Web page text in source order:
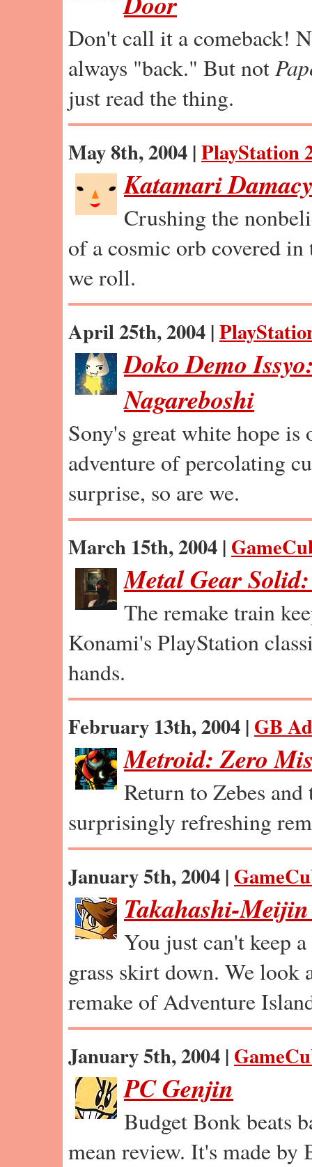
Don't call it a comeback!
always "back." But not
just read the thing.
May 8th, 2004 |PlayStation
Katamari
Crushing the
of a cosmic orb covered
we roll.
April 25th, 2004 |
Doko Demo
Nagareboshi
Sony's great white hope is
adventure of percolating
surprise, so are we.
March 15th, 2004 |
Metal Gear
The remake train
Konami's PlayStation
hands.
February 13th, 2004 | GB
Metroid: Zero
Return to Zebes
surprisingly refreshing
January 5th, 2004 |
Takahashi-
You just can't keep
grass skirt down. We look
remake of Adventure
January 5th, 2004 |
PC Genjin
Budget Bonk beats
mean review. It's made by